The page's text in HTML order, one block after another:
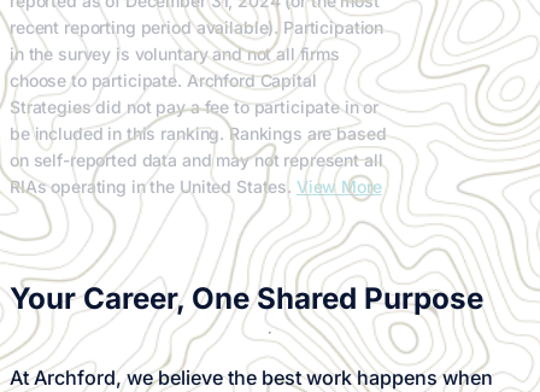
recent reporting period available). Participation
in the survey is voluntary and not all firms
choose to participate. Archford Capital
Strategies did not pay a fee to participate in or
be included in this ranking. Rankings are based
on self-reported data and may not represent all
RIAs operating in the United States. View More
Your Career,One Shared Purpose
At Archford, we believe the best work happens when